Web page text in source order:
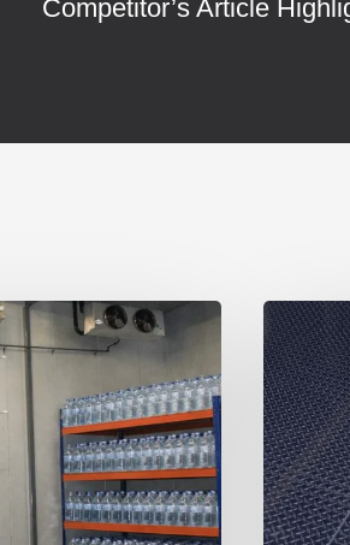
Competitor’s Article